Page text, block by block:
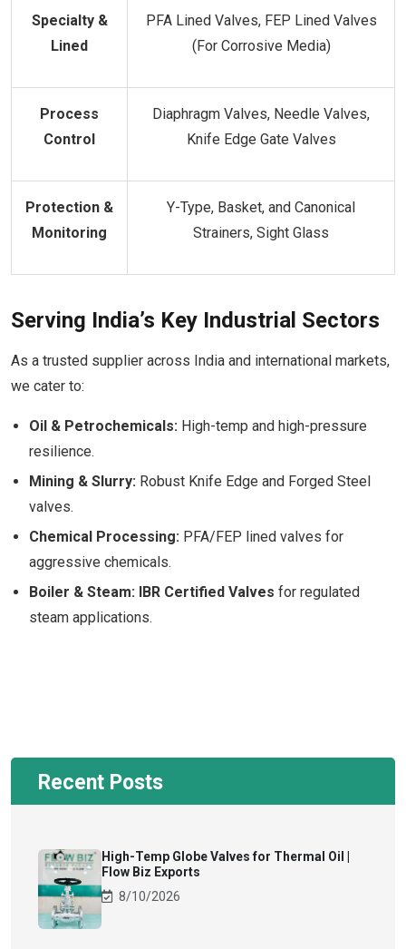
Specialty &
Lined
PFA Lined Valves, FEP Lined Valves
(For Corrosive Media)
Process
Control
Diaphragm Valves, Needle Valves,
Knife Edge Gate Valves
Protection &
Monitoring
Y-Type, Basket, and Canonical
Strainers, Sight Glass
Serving India’s Key Industrial Sectors
As a trusted supplier across India and international markets,
we cater to:
Oil & Petrochemicals: High-temp and high-pressure
resilience.
Mining & Slurry: Robust Knife Edge and Forged Steel
valves.
Chemical Processing: PFA/FEP lined valves for
aggressive chemicals.
Boiler & Steam: IBR Certified Valves for regulated
steam applications.
Recent Posts
High-Temp Globe Valves for Thermal Oil |
Flow Biz Exports
8/10/2026